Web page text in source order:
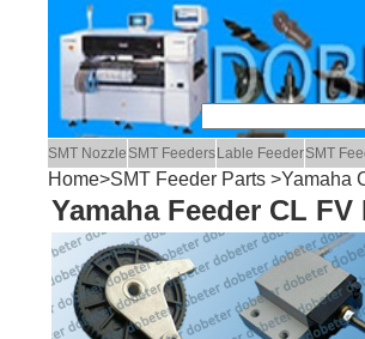
SMT Nozzle SMT Feeders Lable FeederSMT
Home>SMT Feeder Parts>Yamaha
Yamaha Feeder CL FV